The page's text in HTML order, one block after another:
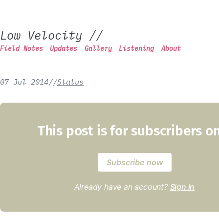
Low Velocity //
Field Notes Updates Gallery Listening About
07 Jul 2014//Status
This post is for subscribers
Subscribe now
Already have an account? Sign in